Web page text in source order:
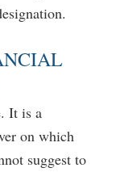
It is a
on which
suggest to